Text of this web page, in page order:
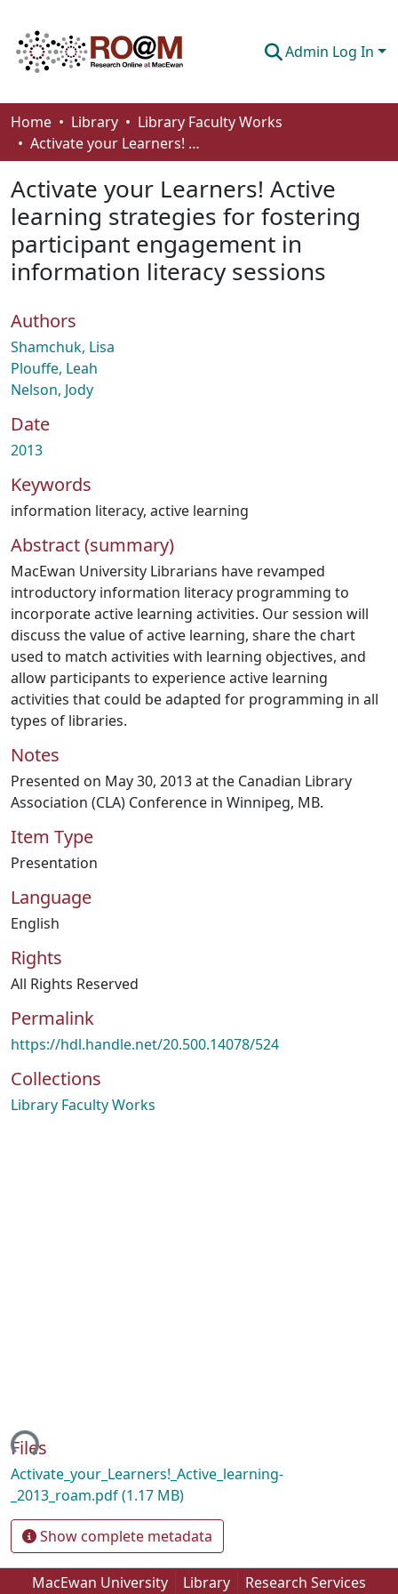
Admin Log In
Communities & Collections
Browse
Statistics
About
How To Deposit
Home Library
Library Faculty Works
Activate your Learners! Active learning strategies for fostering participant engagement in information literacy sessions
Activate your Learners! Active
learning strategies for fostering
participant engagement in
information literacy sessions
Authors
Shamchuk, Lisa
Plouffe, Leah
Nelson, Jody
Date
2013
Keywords
information literacy, active learning
Abstract (summary)
MacEwan University Librarians have revamped
introductory information literacy programming to
incorporate active learning activities. Our session will
discuss the value of active learning, share the chart
used to match activities with learning objectives, and
allow participants to experience active learning
activities that could be adapted for programming in all
types of libraries.
Notes
Presented on May 30, 2013 at the Canadian Library
Association (CLA) Conference in Winnipeg, MB.
Item Type
Presentation
Language
English
Rights
All Rights Reserved
Permalink
https://hdl.handle.net/20.500.14078/524
Collections
Library Faculty Works
Files
Activate_your_Learners!_Active_learning-
_2013_roam.pdf(1.17 MB)
Show complete metadata
MacEwan University Library Research Services